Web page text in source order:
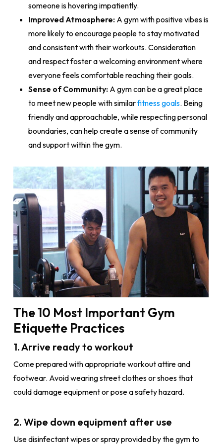
someone is hovering impatiently.
Improved Atmosphere:A gym with positive vibes is
more likely to encourage people to stay motivated
and consistent with their workouts. Consideration
and respect foster a welcoming environment where
everyone feels comfortable reaching their goals.
Sense of Community:A gym can be a great place
to meet new people with similarfitness goals. Being
friendly and approachable, while respecting personal
boundaries, can help create a sense of community
and support within the gym.
The 10 Most Important Gym
Etiquette Practices
1. Arrive ready to workout
Come prepared with appropriate workout attire and
footwear. Avoid wearing street clothes or shoes that
could damage equipment or pose a safety hazard.
2. Wipe down equipment after use
Use disinfectant wipes or spray provided by the gym to